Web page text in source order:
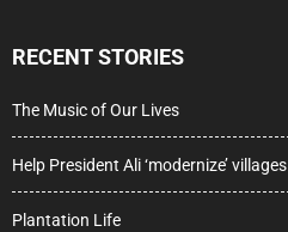
RECENT STORIES
The Music of Our Lives
Help President Ali ‘modernize’ villages
Plantation Life